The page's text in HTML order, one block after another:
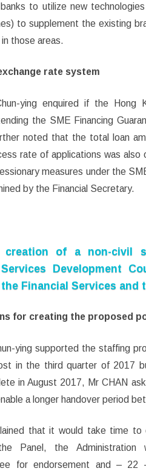
to utilize new
to supplement the existing
those areas.
rate system
ying enquired if the Hong
the SME Financing
noted that the total loan
rate of applications was
measures under the
by the Financial Secretary.
creation of a non-civil
Development
Financial Services and
for creating the proposed
ying supported the staffing
in the third quarter of 2017
in August 2017, Mr CHAN
a longer handover period
that it would take time
Panel, the
for endorsement and – 22